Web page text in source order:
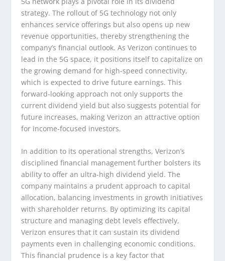
strategy. The rollout of 5G technology not only
enhances service offerings but also opens up new
revenue opportunities, thereby strengthening the
company’s financial outlook. As Verizon continues to
lead in the 5G space, it positions itself to capitalize on
the growing demand for high-speed connectivity,
which is expected to drive future earnings. This
forward-looking approach not only supports the
current dividend yield but also suggests potential for
future increases, making Verizon an attractive option
for income-focused investors.
In addition to its operational strengths, Verizon’s
disciplined financial management further bolsters its
ability to offer an ultra-high dividend yield. The
company maintains a prudent approach to capital
allocation, balancing investments in growth initiatives
with shareholder returns. By optimizing its capital
structure and managing debt levels effectively,
Verizon ensures that it can sustain its dividend
payments even in challenging economic conditions.
This financial prudence is a key factor that